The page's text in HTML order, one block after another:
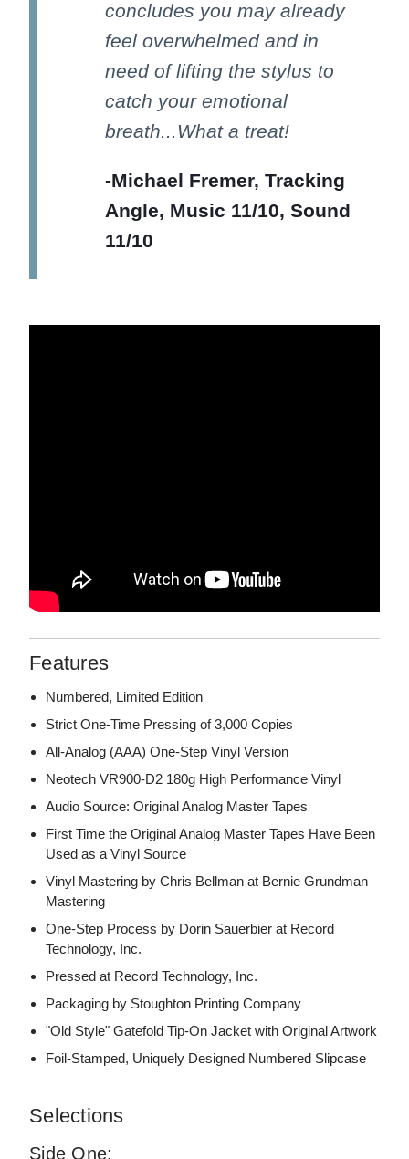
concludes you may already
feel overwhelmed and in
need of lifting the stylus to
catch your emotional
breath...What a treat!
-Michael Fremer, Tracking
Angle, Music 11/10, Sound
11/10
Features
Numbered, Limited Edition
Strict One-Time Pressing of 3,000 Copies
All-Analog (AAA) One-Step Vinyl Version
Neotech VR900-D2 180g High Performance Vinyl
Audio Source: Original Analog Master Tapes
First Time the Original Analog Master Tapes Have Been
Used as a Vinyl Source
Vinyl Mastering by Chris Bellman at Bernie Grundman
Mastering
One-Step Process by Dorin Sauerbier at Record
Technology, Inc.
Pressed at Record Technology, Inc.
Packaging by Stoughton Printing Company
"Old Style" Gatefold Tip-On Jacket with Original Artwork
Foil-Stamped, Uniquely Designed Numbered Slipcase
Selections
Side One: